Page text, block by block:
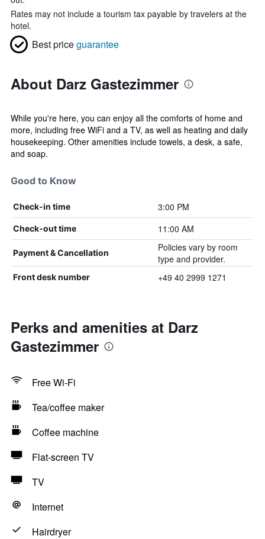
Rates may not include a tourism tax payable by travelers at the
hotel.
Best priceguarantee
About Darz Gastezimmer
While you're here, you can enjoy all the comforts of home and
more, including free WiFi and a TV, as well as heating and daily
housekeeping. Other amenities include towels, a desk, a safe,
and soap.
Good to Know
Check-in time 3:00 PM
Check-out time 11:00 AM
Payment & Cancellation
Policies vary by room
type and provider.
Front desk number +49 40 2999 1271
Perks and amenities at Darz
Gastezimmer
Free Wi-Fi
Tea/coffee maker
Coffee machine
Flat-screen TV
TV
Internet
Hairdryer